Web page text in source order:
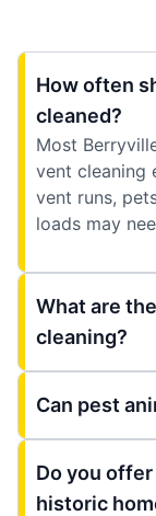
How often
cleaned?
Most
vent cleaning
vent runs,
loads may
What are
cleaning?
Can pest
Do you
historic